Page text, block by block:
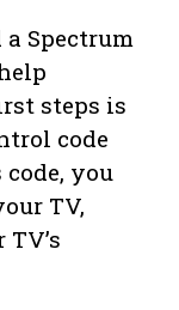
Spectrum
steps is
code
you
TV,